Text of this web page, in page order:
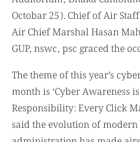
Octobar 25). Chief of Air
Air Chief Marshal Hasan
GUP, nswc, psc graced the
The theme of this year’s
month is ‘Cyber Awareness is
Responsibility: Every Click
said the evolution of
administration has made